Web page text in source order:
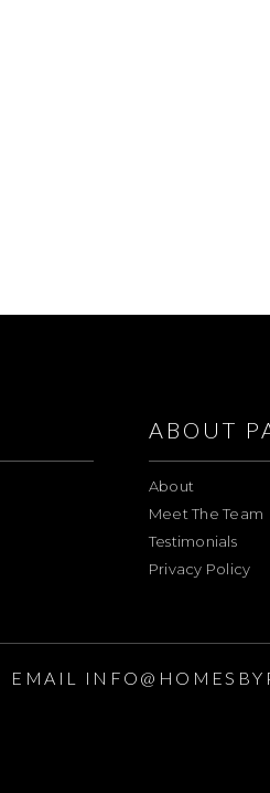
ABOUT
About
Meet The Team
Testimonials
Privacy Policy
EMAIL